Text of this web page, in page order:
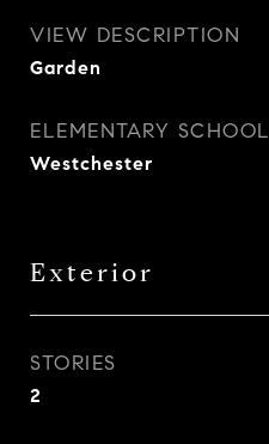
VIEW DESCRIPTION
Garden
ELEMENTARY SCHOOL
Westchester
Exterior
STORIES
2